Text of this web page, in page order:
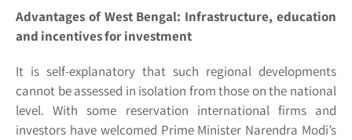
Advantages of West Bengal: Infrastructure, education
and incentives for investment
It is self-explanatory that such regional developments
cannot be assessed in isolation from those on the national
level. With some reservation international firms and
investors have welcomed Prime Minister Narendra Modi’s